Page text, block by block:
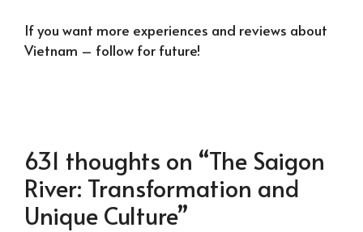
If you want more experiences and reviews about
Vietnam – follow for future!
631 thoughts on “The Saigon
River: Transformation and
Unique Culture”